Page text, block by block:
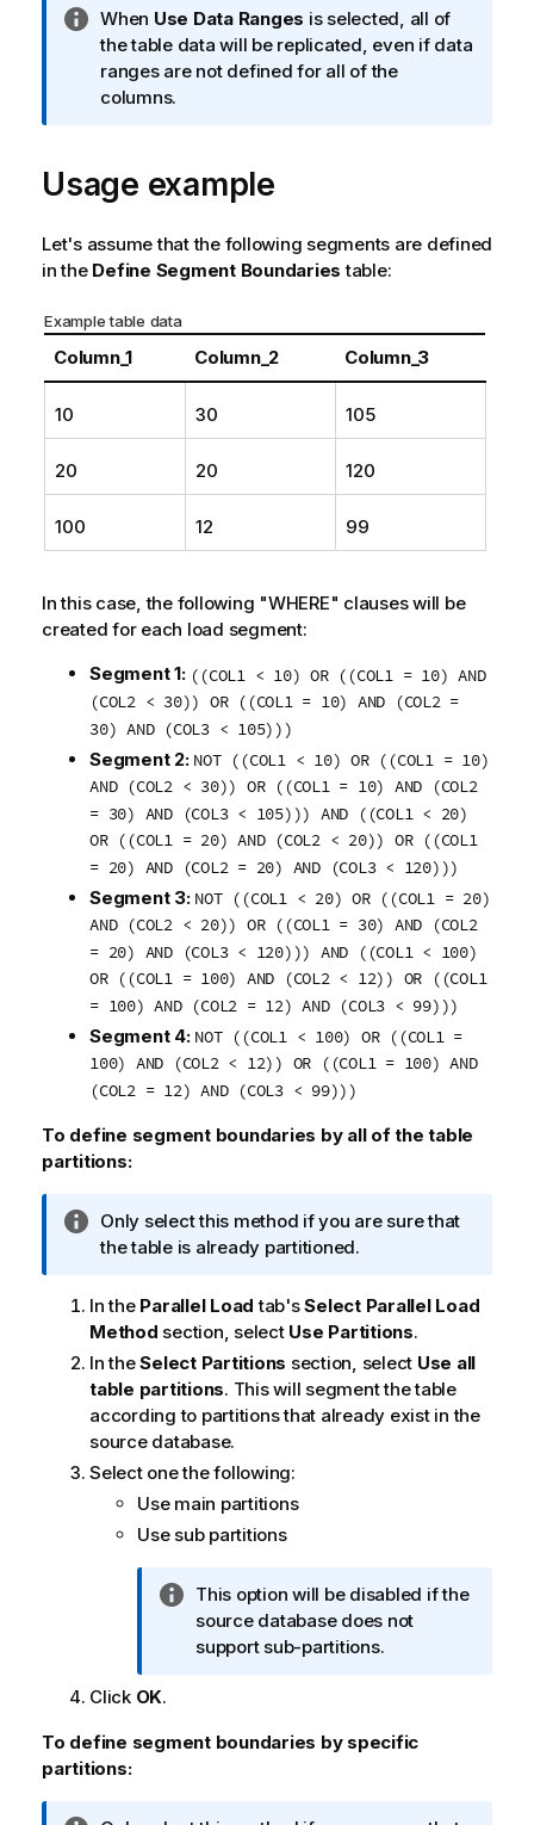
I
n
f
o
a
t
o
n
o
t
e
When Use Data Ranges is selected, all of
the table data will be replicated, even if data
ranges are not defined for all of the
columns.
Usage example
Let's assume that the following segments are defined
in the Define Segment Boundaries table:
Example table data
Column_1 Column_2 Column_3
10 30 105
20 20 120
100 12 99
In this case, the following "WHERE" clauses will be
created for each load segment:
Segment 1: ((COL1 < 10) OR ((COL1 = 10) AND
(COL2 < 30)) OR ((COL1 = 10) AND (COL2 =
30) AND (COL3 < 105)))
Segment 2: NOT ((COL1 < 10) OR ((COL1 = 10)
AND (COL2 < 30)) OR ((COL1 = 10) AND (COL2
= 30) AND (COL3 < 105))) AND ((COL1 < 20)
OR ((COL1 = 20) AND (COL2 < 20)) OR ((COL1
= 20) AND (COL2 = 20) AND (COL3 < 120)))
Segment 3: NOT ((COL1 < 20) OR ((COL1 = 20)
AND (COL2 < 20)) OR ((COL1 = 30) AND (COL2
= 20) AND (COL3 < 120))) AND ((COL1 < 100)
OR ((COL1 = 100) AND (COL2 < 12)) OR ((COL1
= 100) AND (COL2 = 12) AND (COL3 < 99)))
Segment 4: NOT ((COL1 < 100) OR ((COL1 =
100) AND (COL2 < 12)) OR ((COL1 = 100) AND
(COL2 = 12) AND (COL3 < 99)))
To define segment boundaries by all of the table
partitions:
I
n
o
r
m
a
n
Only select this method if you are sure that
the table is already partitioned.
In the Parallel Load tab'sSelect Parallel Load
Method section, select Use Partitions.
In theSelect Partitions section, select Use all
table partitions. This will segment the table
according to partitions that already exist in the
source database.
Select one the following:
Use main partitions
Use sub partitions
I
n
f
a
This option will be disabled if the
source database does not
support sub-partitions.
Click OK.
To define segment boundaries by specific
partitions: